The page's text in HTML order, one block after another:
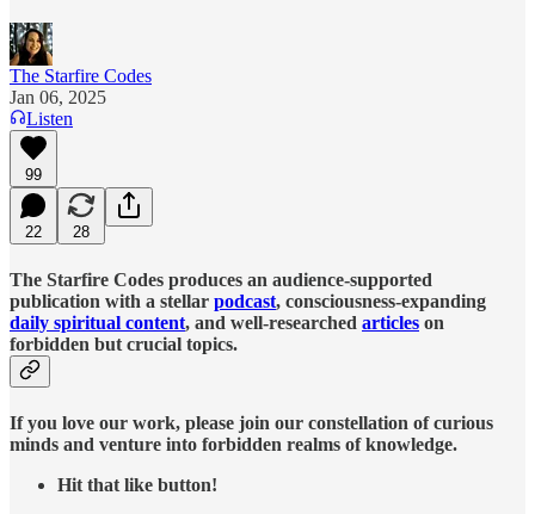
The Starfire Codes
Jan 06, 2025
Listen
99
22 28
The Starfire Codes produces an audience-supported
publication with a stellar podcast, consciousness-expanding
daily spiritual content, and well-researched articles on
forbidden but crucial topics.
If you love our work, please join our constellation of curious
minds and venture into forbidden realms of knowledge.
Hit that like button!